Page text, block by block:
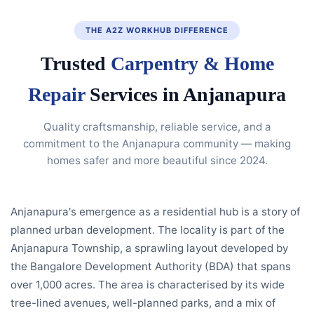
THE A2Z WORKHUB DIFFERENCE
Trusted Carpentry & Home
RepairServices in Anjanapura
Quality craftsmanship, reliable service, and a
commitment to the Anjanapura community — making
homes safer and more beautiful since 2024.
Anjanapura's emergence as a residential hub is a story of
planned urban development. The locality is part of the
Anjanapura Township, a sprawling layout developed by
the Bangalore Development Authority (BDA) that spans
over 1,000 acres. The area is characterised by its wide
tree-lined avenues, well-planned parks, and a mix of